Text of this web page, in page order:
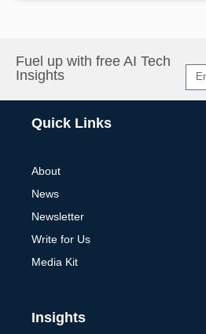
Fuel up with free AI Tech
Insights
Quick Links
About
News
Newsletter
Write for Us
Media Kit
Insights